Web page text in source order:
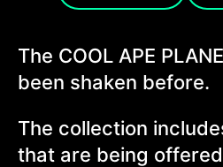
The COOL APE
been shaken before.
The collection
that are being